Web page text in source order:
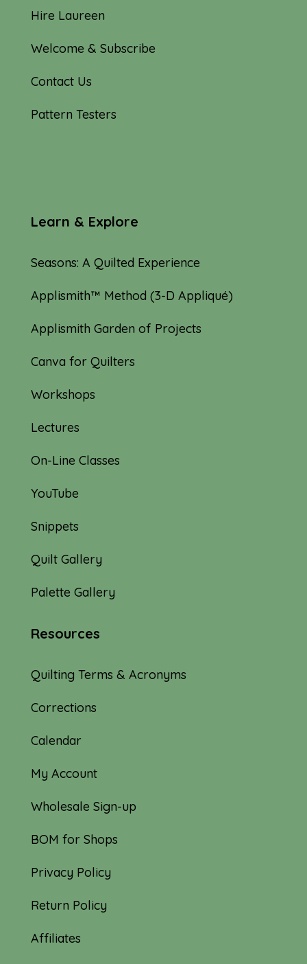
Hire Laureen
Welcome & Subscribe
Contact Us
Pattern Testers
Learn & Explore
Seasons: A Quilted Experience
Applismith™ Method (3-D Appliqué)
Applismith Garden of Projects
Canva for Quilters
Workshops
Lectures
On-Line Classes
YouTube
Snippets
Quilt Gallery
Palette Gallery
Resources
Quilting Terms & Acronyms
Corrections
Calendar
My Account
Wholesale Sign-up
BOM for Shops
Privacy Policy
Return Policy
Affiliates